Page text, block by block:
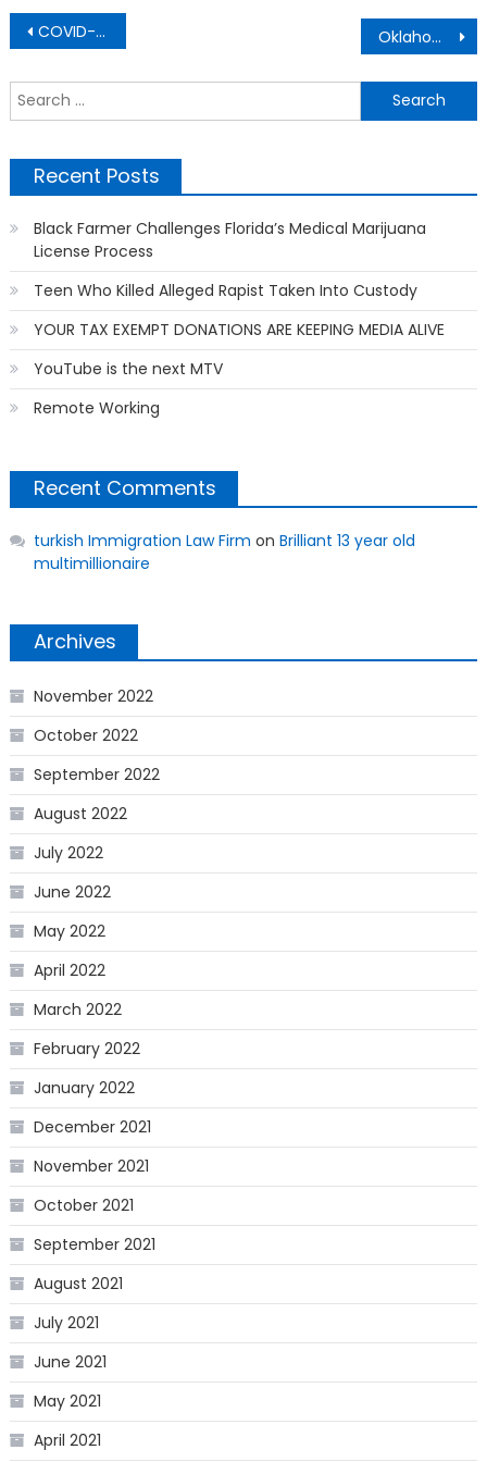
Post
navigation
COVID-19 Oklahoma National Guard
Recent Posts
Black Farmer Challenges Florida’s Medical Marijuana
License Process
Teen Who Killed Alleged Rapist Taken Into Custody
YOUR TAX EXEMPT DONATIONS ARE KEEPING MEDIA ALIVE
YouTube is the next MTV
Remote Working
Recent Comments
turkish Immigration Law Firm on Brilliant 13 year old
multimillionaire
Archives
November 2022
October 2022
September 2022
August 2022
July 2022
June 2022
May 2022
April 2022
March 2022
February 2022
January 2022
December 2021
November 2021
October 2021
September 2021
August 2021
July 2021
June 2021
May 2021
April 2021